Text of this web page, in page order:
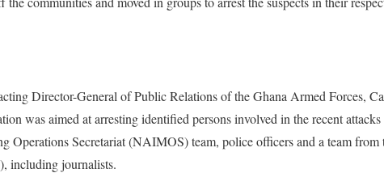
Director-General of Public Relations of the Ghana Armed Forces,
was aimed at arresting identified persons involved in the recent
Operations Secretariat (NAIMOS) team, police officers and a team from
including journalists.